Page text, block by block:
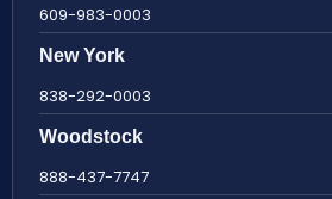
609-983-0003
New York
838-292-0003
Woodstock
888-437-7747